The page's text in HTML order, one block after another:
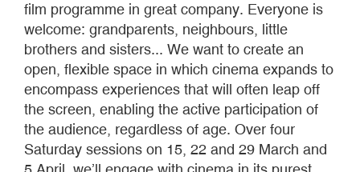
film programme in great company. Everyone is
welcome: grandparents, neighbours, little
brothers and sisters... We want to create an
open, flexible space in which cinema expands to
encompass experiences that will often leap off
the screen, enabling the active participation of
the audience, regardless of age. Over four
Saturday sessions on 15, 22 and 29 March and